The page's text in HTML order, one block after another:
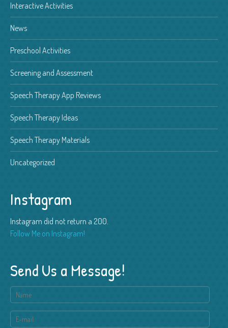
Interactive Activities
News
Preschool Activities
Screening and Assessment
Speech Therapy App Reviews
Speech Therapy Ideas
Speech Therapy Materials
Uncategorized
Instagram
Instagram did not return a 200.
Follow Me on Instagram!
Send Us a Message!